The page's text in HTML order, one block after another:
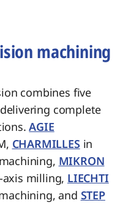
machining
combines five
complete
AGIE
CHARMILLES in
MIKRON
axis milling, LIECHTI
and STEP